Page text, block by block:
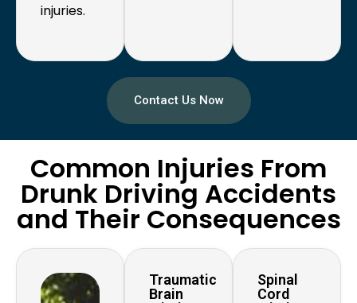
injuries.
Contact Us Now
Common Injuries From
Drunk Driving Accidents
and Their Consequences
Traumatic
Brain
Spinal
Cord